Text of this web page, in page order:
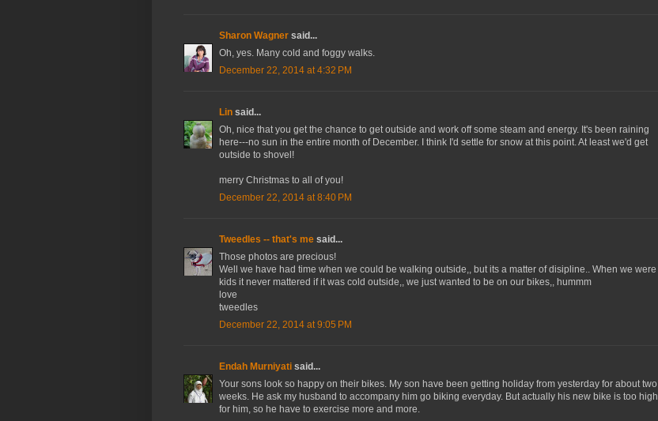
Sharon Wagner said...
Oh, yes. Many cold and foggy walks.
December 22, 2014 at 4:32 PM
Lin said...
Oh, nice that you get the chance to get outside and work off some steam and energy. It's been raining
here---no sun in the entire month of December. I think I'd settle for snow at this point. At least we'd get
outside to shovel!
merry Christmas to all of you!
December 22, 2014 at 8:40 PM
Tweedles -- that's me said...
Those photos are precious!
Well we have had time when we could be walking outside,, but its a matter of disipline.. When we were
kids it never mattered if it was cold outside,, we just wanted to be on our bikes,, hummm
love
tweedles
December 22, 2014 at 9:05 PM
Endah Murniyati said...
Your sons look so happy on their bikes. My son have been getting holiday from yesterday for about two
weeks. He ask my husband to accompany him go biking everyday. But actually his new bike is too high
for him, so he have to exercise more and more.